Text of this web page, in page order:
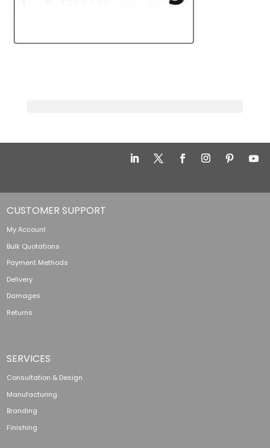
CUSTOMER SUPPORT
My Account
Bulk Quotations
Payment Methods
Delivery
Damages
Returns
SERVICES
Consultation & Design
Manufacturing
Branding
Finishing